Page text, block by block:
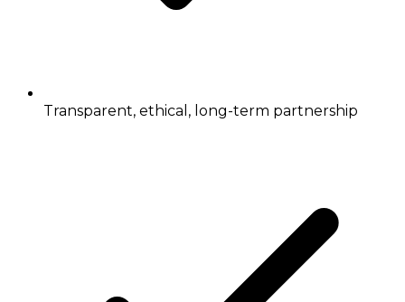
Transparent, ethical, long-term partnership